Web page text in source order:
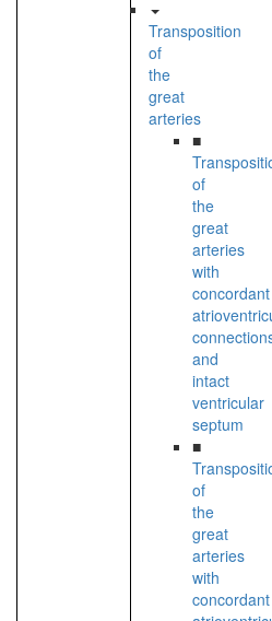
Transposition
of
the
great
arteries
■
of
the
great
arteries
with
concordant
and
intact
ventricular
septum
■
of
the
great
arteries
with
concordant